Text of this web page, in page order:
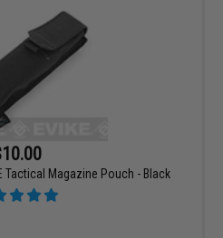
Tactical Magazine Pouch - Black